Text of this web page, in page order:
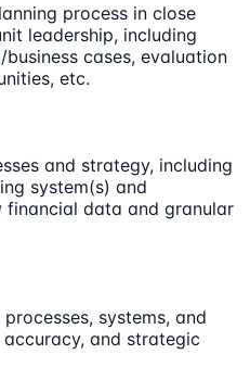
process in close
leadership, including
cases, evaluation
etc.
and strategy, including
system(s) and
data and granular
systems, and
and strategic